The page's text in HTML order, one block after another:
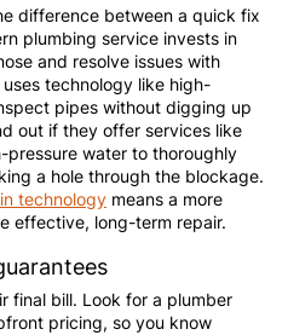
difference between a quick fix
plumbing service invests in
and resolve issues with
technology like high-
pipes without digging up
out if they offer services like
pressure water to thoroughly
a hole through the blockage.
technology means a more
effective, long-term repair.
final bill. Look for a plumber
pricing, so you know